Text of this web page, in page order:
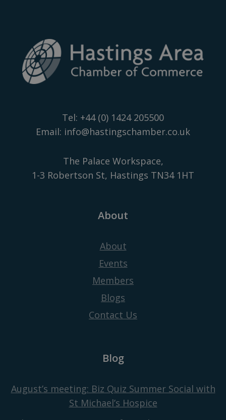
Tel: +44 (0) 1424 205500
Email: info@hastingschamber.co.uk
The Palace Workspace,
1-3 Robertson St, Hastings TN34 1HT
About
About
Events
Members
Blogs
Contact Us
Blog
August’s meeting: Biz Quiz Summer Social with
St Michael’s Hospice